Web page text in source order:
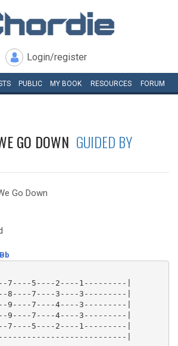
Login/register
PUBLIC MY BOOK RESOURCES FORUM
GO DOWN GUIDED BY
Go Down
Bb
7----5----2----1---------|
8----7----3----3---------|
9----7----4----3---------|
9----7----4----3---------|
7----5----2----1---------|
|